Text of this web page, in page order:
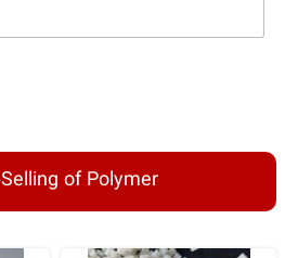
of Polymer